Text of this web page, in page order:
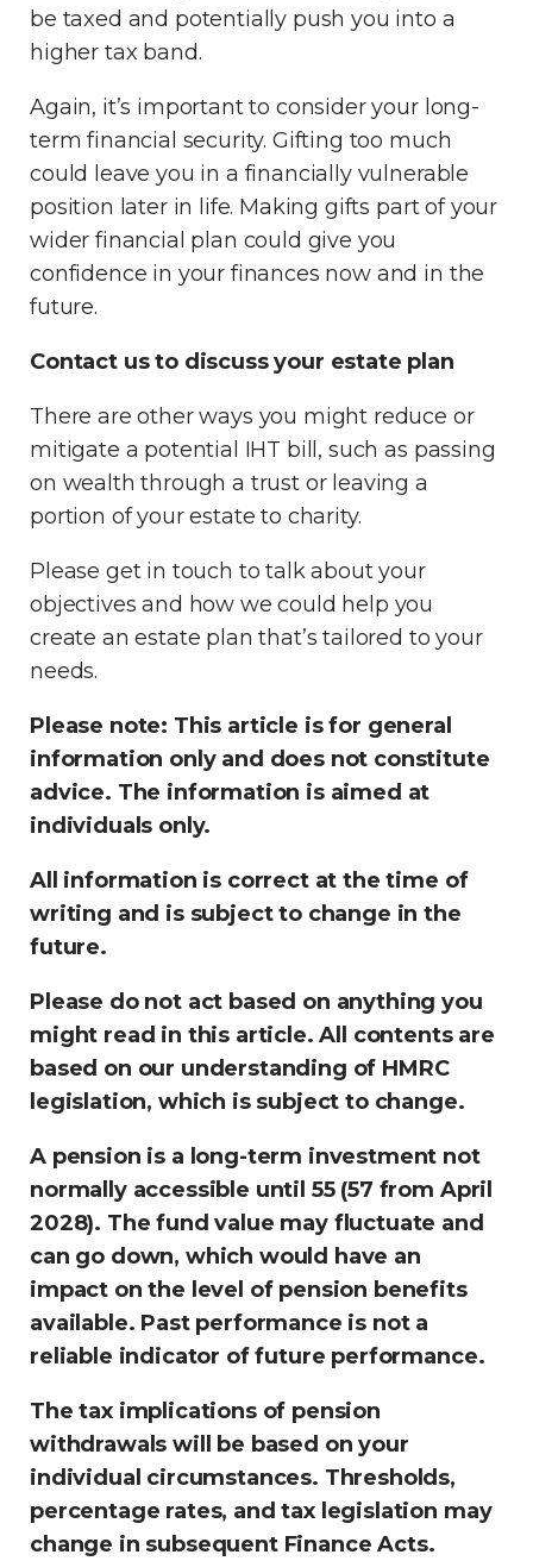
be taxed and potentially push you into a
higher tax band.
Again, it’s important to consider your long-
term financial security. Gifting too much
could leave you in a financially vulnerable
position later in life. Making gifts part of your
wider financial plan could give you
confidence in your finances now and in the
future.
Contact us to discuss your estate plan
There are other ways you might reduce or
mitigate a potential IHT bill, such as passing
on wealth through a trust or leaving a
portion of your estate to charity.
Please get in touch to talk about your
objectives and how we could help you
create an estate plan that’s tailored to your
needs.
Please note: This article is for general
information only and does not constitute
advice. The information is aimed at
individuals only.
All information is correct at the time of
writing and is subject to change in the
future.
Please do not act based on anything you
might read in this article. All contents are
based on our understanding of HMRC
legislation, which is subject to change.
A pension is a long-term investment not
normally accessible until 55 (57 from April
2028). The fund value may fluctuate and
can go down, which would have an
impact on the level of pension benefits
available. Past performance is not a
reliable indicator of future performance.
The tax implications of pension
withdrawals will be based on your
individual circumstances. Thresholds,
percentage rates, and tax legislation may
change in subsequent Finance Acts.